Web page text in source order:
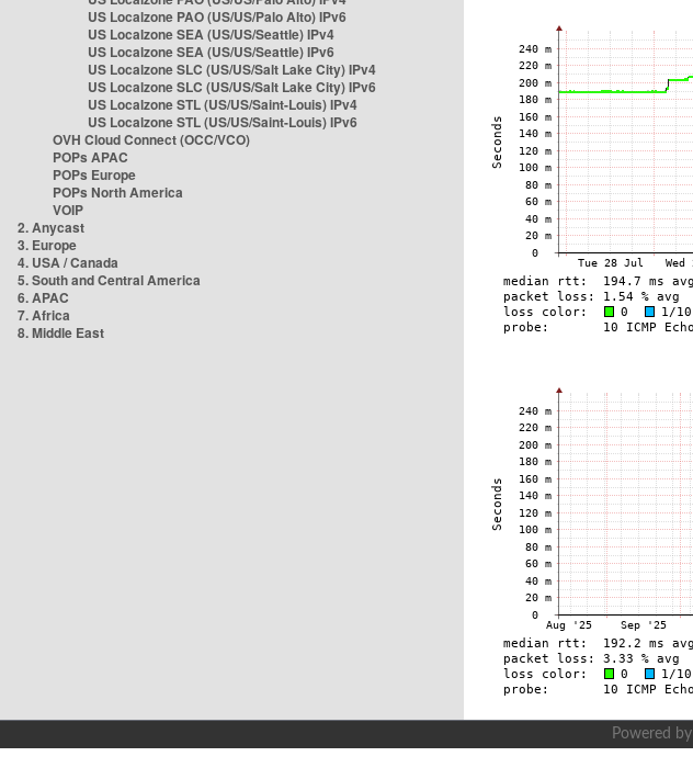
US Localzone PAO (US/US/Palo Alto) IPv6
US Localzone SEA (US/US/Seattle) IPv4
US Localzone SEA (US/US/Seattle) IPv6
US Localzone SLC (US/US/Salt Lake City) IPv4
US Localzone SLC (US/US/Salt Lake City) IPv6
US Localzone STL (US/US/Saint-Louis) IPv4
US Localzone STL (US/US/Saint-Louis) IPv6
OVH Cloud Connect (OCC/VCO)
POPs APAC
POPs Europe
POPs North America
VOIP
2. Anycast
3. Europe
4. USA / Canada
5. South and Central America
6. APAC
7. Africa
8. Middle East
Powered by